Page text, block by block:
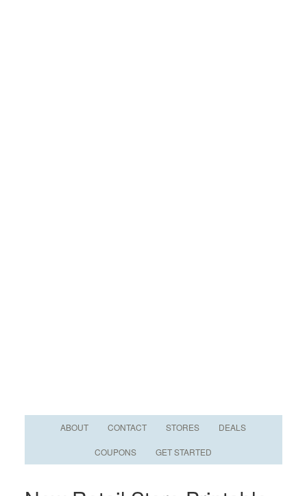
ABOUT CONTACT STORES DEALS
COUPONS GET STARTED